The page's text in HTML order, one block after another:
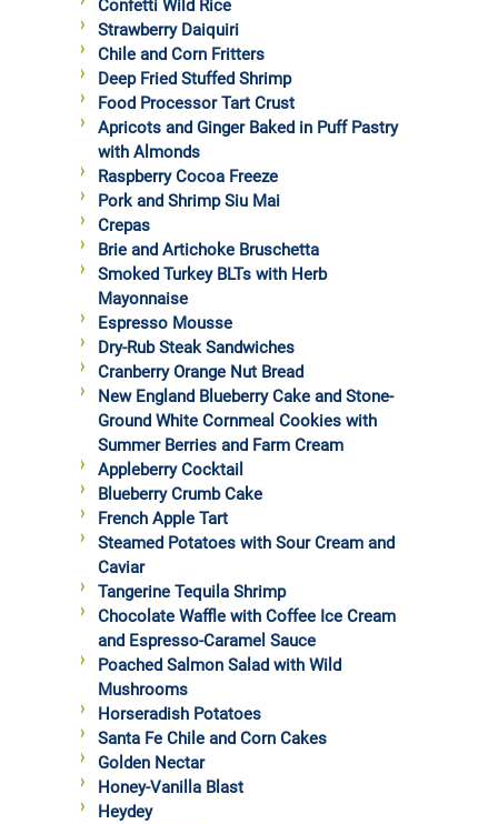
Confetti Wild Rice
Strawberry Daiquiri
Chile and Corn Fritters
Deep Fried Stuffed Shrimp
Food Processor Tart Crust
Apricots and Ginger Baked in Puff Pastry
with Almonds
Raspberry Cocoa Freeze
Pork and Shrimp Siu Mai
Crepas
Brie and Artichoke Bruschetta
Smoked Turkey BLTs with Herb
Mayonnaise
Espresso Mousse
Dry-Rub Steak Sandwiches
Cranberry Orange Nut Bread
New England Blueberry Cake and Stone-
Ground White Cornmeal Cookies with
Summer Berries and Farm Cream
Appleberry Cocktail
Blueberry Crumb Cake
French Apple Tart
Steamed Potatoes with Sour Cream and
Caviar
Tangerine Tequila Shrimp
Chocolate Waffle with Coffee Ice Cream
and Espresso-Caramel Sauce
Poached Salmon Salad with Wild
Mushrooms
Horseradish Potatoes
Santa Fe Chile and Corn Cakes
Golden Nectar
Honey-Vanilla Blast
Heydey